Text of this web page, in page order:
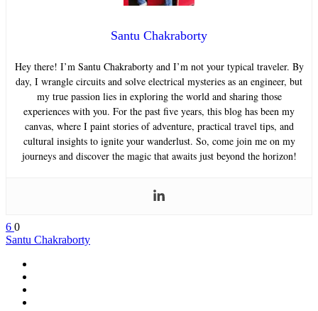
Santu Chakraborty
Hey there! I’m Santu Chakraborty and I’m not your typical traveler. By
day, I wrangle circuits and solve electrical mysteries as an engineer, but
my true passion lies in exploring the world and sharing those
experiences with you. For the past five years, this blog has been my
canvas, where I paint stories of adventure, practical travel tips, and
cultural insights to ignite your wanderlust. So, come join me on my
journeys and discover the magic that awaits just beyond the horizon!
6 0
Santu Chakraborty